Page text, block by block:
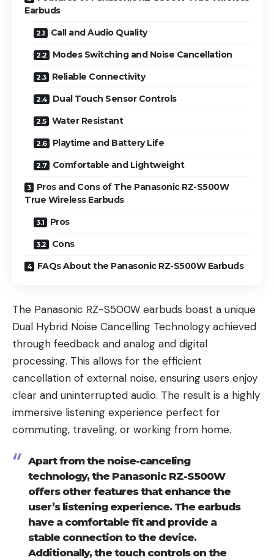
Earbuds
Call and Audio Quality
Modes Switching and Noise Cancellation
Reliable Connectivity
Dual Touch Sensor Controls
Water Resistant
Playtime and Battery Life
Comfortable and Lightweight
Pros and Cons of The Panasonic RZ-S500W
True Wireless Earbuds
Pros
Cons
FAQs About the Panasonic RZ-S500W Earbuds
The Panasonic RZ-S500W earbuds boast a unique
Dual Hybrid Noise Cancelling Technology achieved
through feedback and analog and digital
processing. This allows for the efficient
cancellation of external noise, ensuring users enjoy
clear and uninterrupted audio. The result is a highly
immersive listening experience perfect for
commuting, traveling, or working from home.
Apart from the noise-canceling
technology, the Panasonic RZ-S500W
offers other features that enhance the
user’s listening experience. The earbuds
have a comfortable fit and provide a
stable connection to the device.
Additionally, the touch controls on the